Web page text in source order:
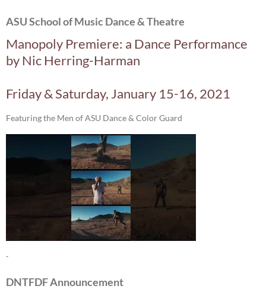
ASU School of Music Dance & Theatre
Manopoly Premiere: a Dance Performance
by Nic Herring-Harman
Friday & Saturday, January 15-16, 2021
Featuring the Men of ASU Dance & Color Guard
-
DNTFDF Announcement